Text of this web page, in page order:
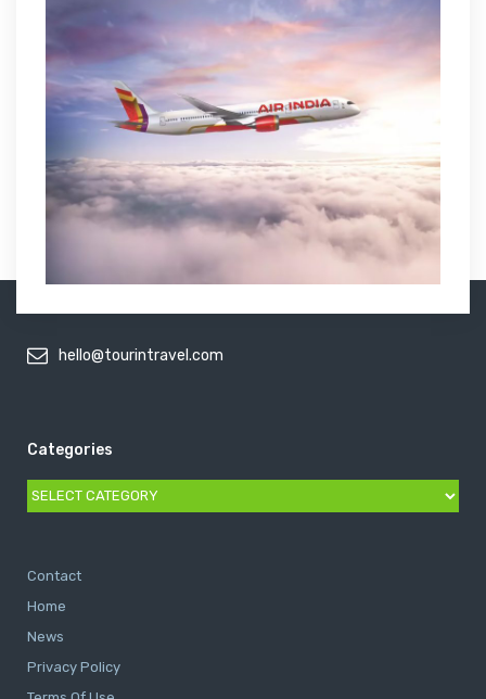
hello@tourintravel.com
Categories
Categories
Contact
Home
News
Privacy Policy